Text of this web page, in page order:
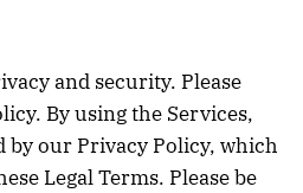
and security. Please
By using the Services,
by our Privacy Policy, which
Legal Terms. Please be